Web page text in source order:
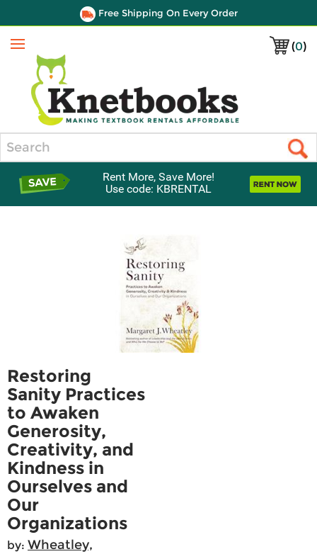
Free Shipping On Every Order
(0)
Menu
Rent More, Save More!
Use code: KBRENTAL
Restoring
Sanity Practices
to Awaken
Generosity,
Creativity, and
Kindness in
Ourselves and
Our
Organizations
by: Wheatley,